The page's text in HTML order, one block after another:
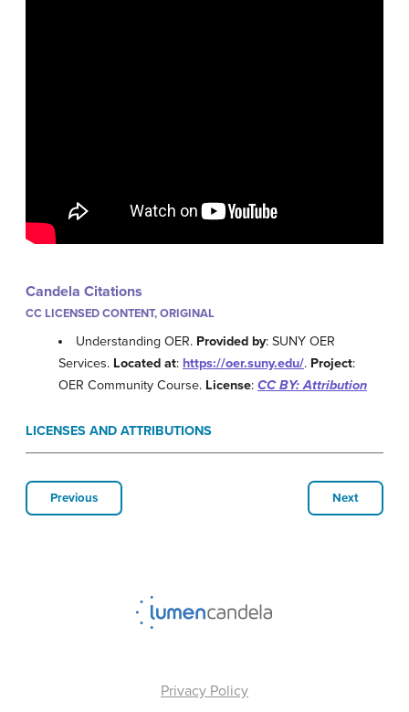
Candela Citations
CC LICENSED CONTENT, ORIGINAL
Understanding OER. Provided by: SUNY OER
Services. Located at: https://oer.suny.edu/. Project:
OER Community Course. License: CC BY: Attribution
LICENSES AND ATTRIBUTIONS
Previous Next
Privacy Policy